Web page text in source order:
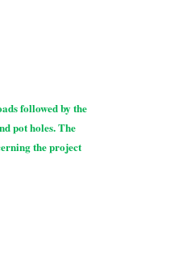
followed by the
pot holes. The
the project